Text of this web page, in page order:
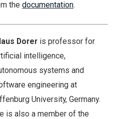
the documentation.
Dorer is professor for
intelligence,
systems and
engineering at
University, Germany.
is also a member of the